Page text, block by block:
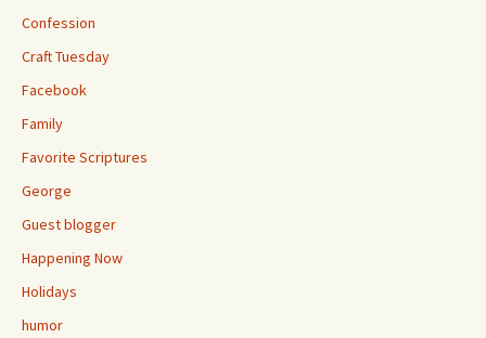
Confession
Craft Tuesday
Facebook
Family
Favorite Scriptures
George
Guest blogger
Happening Now
Holidays
humor